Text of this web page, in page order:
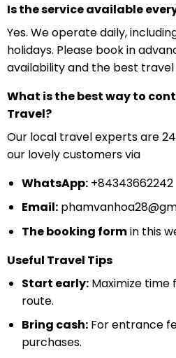
Is the service available
Yes. We operate daily,
holidays. Please book in
availability and the best
What is the best way to
Travel?
Our local travel experts are
our lovely customers via
WhatsApp:+84343662242
Email:
The booking formin this
Useful Travel Tips
Start early:Maximize time
route.
Bring cash:For entrance
purchases.